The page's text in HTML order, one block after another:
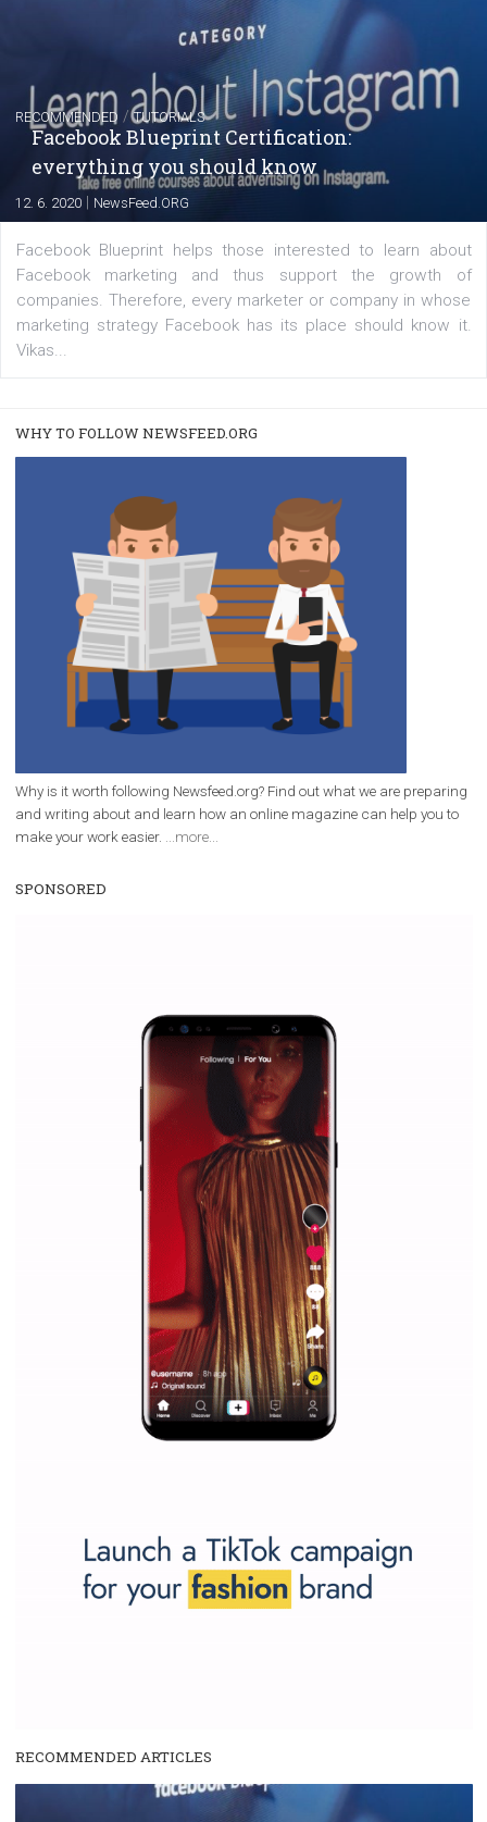
FACEBOOK NEWS
Instagram is testing shopping tags in
captions
22. 6. 2020 |Renata Ekine
A new type of product tagging that is currently under
enables Instagram Business profiles to tag products in
captions. This is an exciting feature that provides
users with a new way to see your...
RECOMMENDED/ TUTORIALS
Facebook Blueprint Certification:
everything you should know
12. 6. 2020|NewsFeed.ORG
Facebook Blueprint helps those interested to learn
companies. Therefore, every marketer or company in
marketing strategy Facebook has its place should
Vikas...
Why is it worth following Newsfeed.org? Find out what we are
and writing about and learn how an online magazine can help
make your work easier....more...